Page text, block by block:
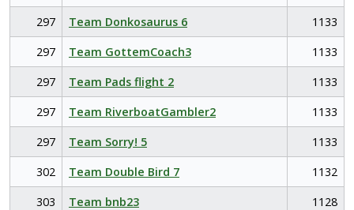
297
Team Donkosaurus 6
1133
297
Team GottemCoach3
1133
297
Team Pads flight 2
1133
297
Team RiverboatGambler2
1133
297
Team Sorry! 5
1133
302
Team Double Bird 7
1132
303
Team bnb23
1128